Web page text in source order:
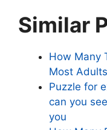
Similar
How Many
Most
Puzzle for
can you
you